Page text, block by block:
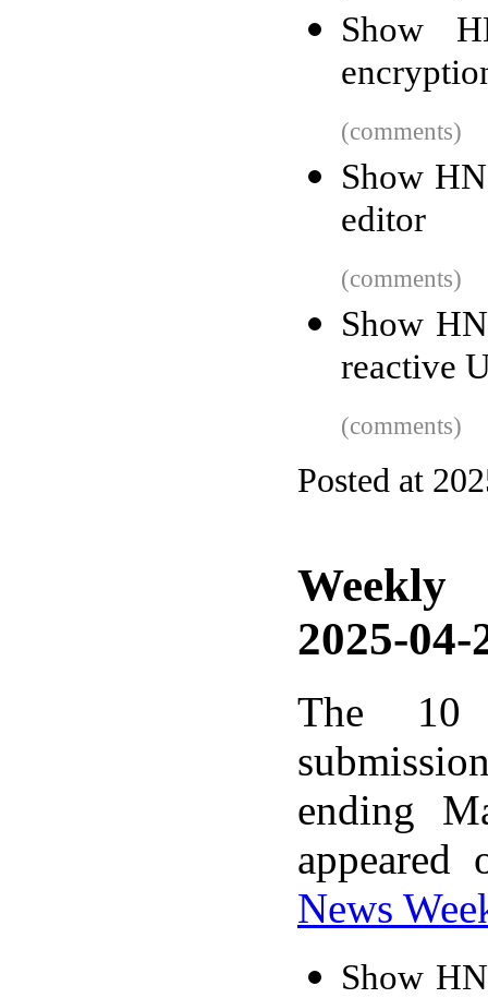
Show
(comments)
Show
editor
(comments)
Show
reactive
(comments)
Posted at
Weekly
2025-04-
The 10
ending
News
Show